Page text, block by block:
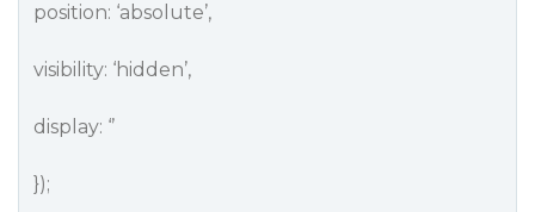
position: ‘absolute’,
visibility: ‘hidden’,
display: ‘’
});